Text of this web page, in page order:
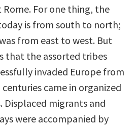
For one thing, the
is from south to north;
from east to west. But
that the assorted tribes
invaded Europe from
came in organized
Displaced migrants and
were accompanied by